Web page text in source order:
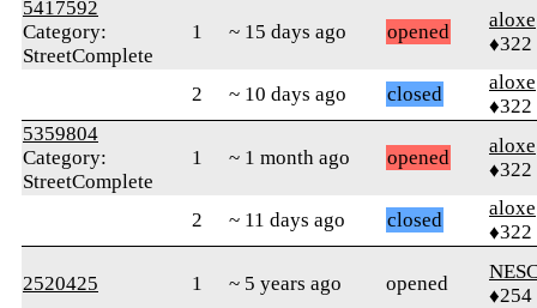
5417592
Category:
StreetComplete
1 ~ 15 days ago opened
aloxe
♦322
2 ~ 10 days ago closed
aloxe
♦322
5359804
Category:
StreetComplete
1 ~ 1 month ago opened
aloxe
♦322
2 ~ 11 days ago closed
aloxe
♦322
2520425 1 ~ 5 years ago opened
♦254